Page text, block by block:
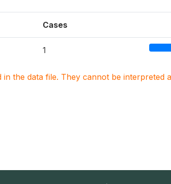
Cases
1
the data file. They cannot be interpreted